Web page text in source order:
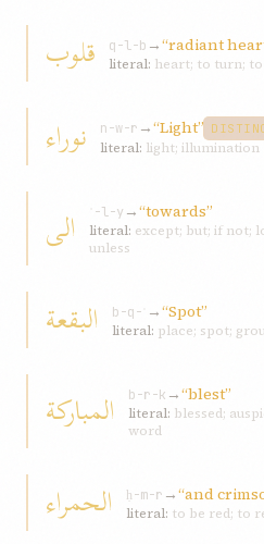
قلوب q-l-b →“radiant
literal: heart; to turn;
نوراء n-w-r →“Light”
literal: light; illumination
الی ʾ-l-y →“towards”
literal: except; but; if not;
unless
البقعة b-q-ʿ →“Spot”
literal: place; spot;
المبارکة b-r-k →“blest”
literal: blessed;
word
الحمراء ḥ-m-r →“and
literal: to be red; to